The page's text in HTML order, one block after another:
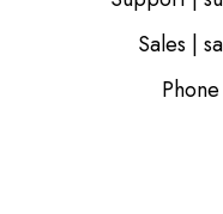
Sales |